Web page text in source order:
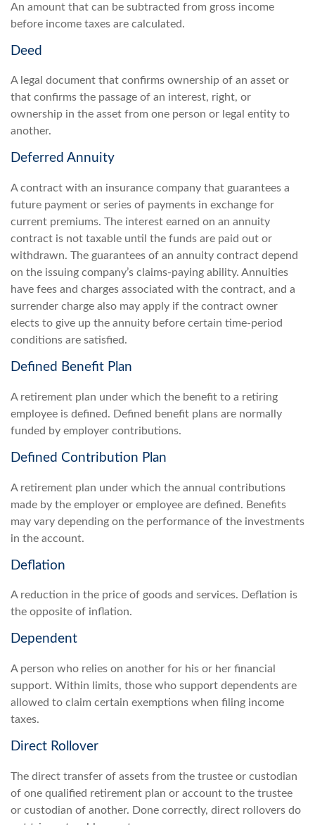
An amount that can be subtracted from gross income
before income taxes are calculated.
Deed
A legal document that confirms ownership of an asset or
that confirms the passage of an interest, right, or
ownership in the asset from one person or legal entity to
another.
Deferred Annuity
A contract with an insurance company that guarantees a
future payment or series of payments in exchange for
current premiums. The interest earned on an annuity
contract is not taxable until the funds are paid out or
withdrawn. The guarantees of an annuity contract depend
on the issuing company’s claims-paying ability. Annuities
have fees and charges associated with the contract, and a
surrender charge also may apply if the contract owner
elects to give up the annuity before certain time-period
conditions are satisfied.
Defined Benefit Plan
A retirement plan under which the benefit to a retiring
employee is defined. Defined benefit plans are normally
funded by employer contributions.
Defined Contribution Plan
A retirement plan under which the annual contributions
made by the employer or employee are defined. Benefits
may vary depending on the performance of the investments
in the account.
Deflation
A reduction in the price of goods and services. Deflation is
the opposite of inflation.
Dependent
A person who relies on another for his or her financial
support. Within limits, those who support dependents are
allowed to claim certain exemptions when filing income
taxes.
Direct Rollover
The direct transfer of assets from the trustee or custodian
of one qualified retirement plan or account to the trustee
or custodian of another. Done correctly, direct rollovers do